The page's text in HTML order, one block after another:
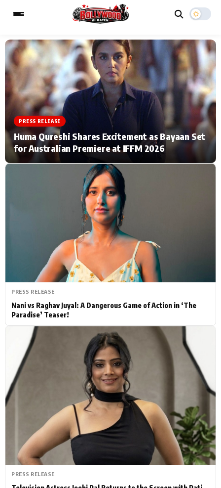
MAIN MENU
Home Music Video News
TV Serial News Press Release
Celebrity Life
Hollywood News
PhotoShoot Bollywood News
Bhojpuri News
Type to search posts…
PRESS RELEASE
Huma Qureshi Shares Excitement as Bayaan Set
for Australian Premiere at IFFM 2026
PRESS RELEASE
Nani vs Raghav Juyal: A Dangerous Game of Action in ‘The
Paradise’ Teaser!
PRESS RELEASE